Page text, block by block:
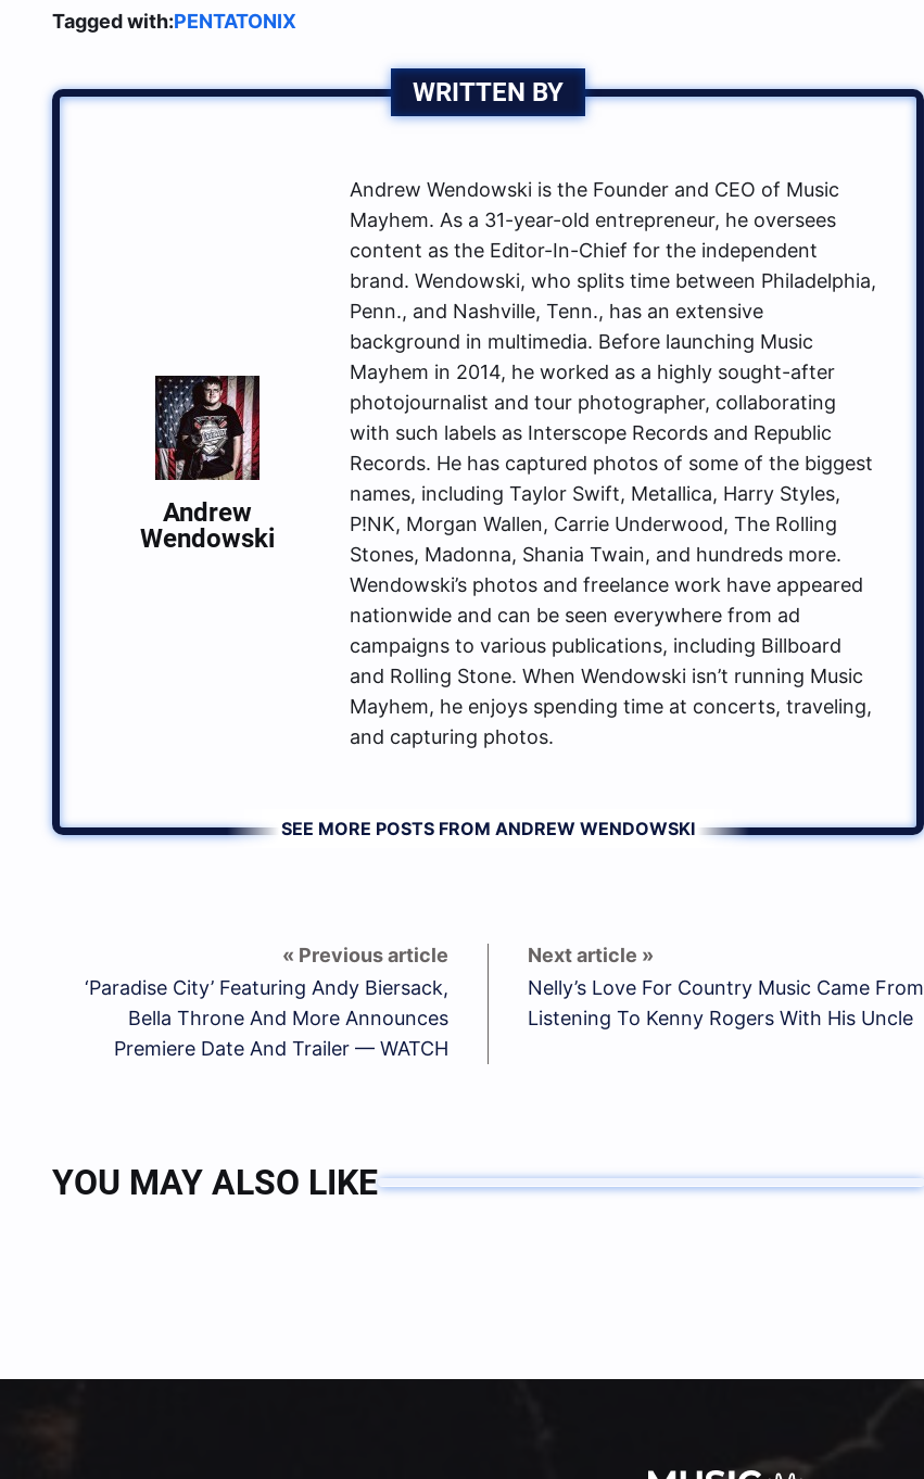
Tagged with:PENTATONIX
WRITTEN BY
Andrew
Wendowski
Andrew Wendowski is the Founder and CEO of Music
Mayhem. As a 31-year-old entrepreneur, he oversees
content as the Editor-In-Chief for the independent
brand. Wendowski, who splits time between Philadelphia,
Penn., and Nashville, Tenn., has an extensive
background in multimedia. Before launching Music
Mayhem in 2014, he worked as a highly sought-after
photojournalist and tour photographer, collaborating
with such labels as Interscope Records and Republic
Records. He has captured photos of some of the biggest
names, including Taylor Swift, Metallica, Harry Styles,
P!NK, Morgan Wallen, Carrie Underwood, The Rolling
Stones, Madonna, Shania Twain, and hundreds more.
Wendowski’s photos and freelance work have appeared
nationwide and can be seen everywhere from ad
campaigns to various publications, including Billboard
and Rolling Stone. When Wendowski isn’t running Music
Mayhem, he enjoys spending time at concerts, traveling,
and capturing photos.
SEE MORE POSTS FROM ANDREW WENDOWSKI
‘Paradise City’ Featuring Andy Biersack,
Bella Throne And More Announces
Premiere Date And Trailer — WATCH
Nelly’s Love For Country Music Came From
Listening To Kenny Rogers With His Uncle
YOU MAY ALSO LIKE